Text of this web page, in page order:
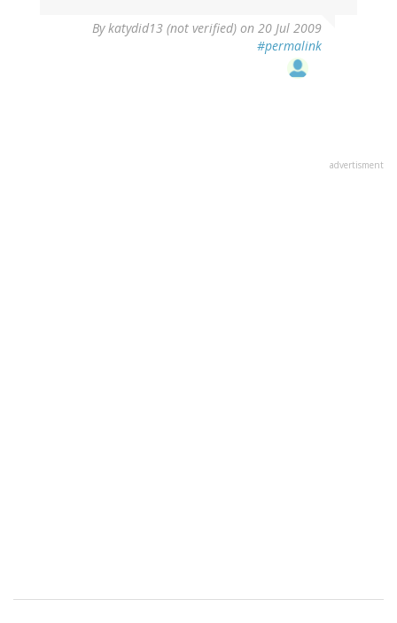
Bykatydid13 (not verified) on 20 Jul 2009
#permalink
advertisment